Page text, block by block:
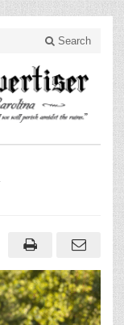
Search